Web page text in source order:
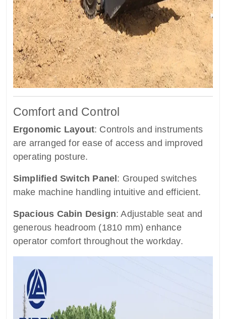
Comfort and Control
Ergonomic Layout: Controls and instruments
are arranged for ease of access and improved
operating posture.
Simplified Switch Panel : Grouped switches
make machine handling intuitive and efficient.
Spacious Cabin Design: Adjustable seat and
generous headroom (1810 mm) enhance
operator comfort throughout the workday.